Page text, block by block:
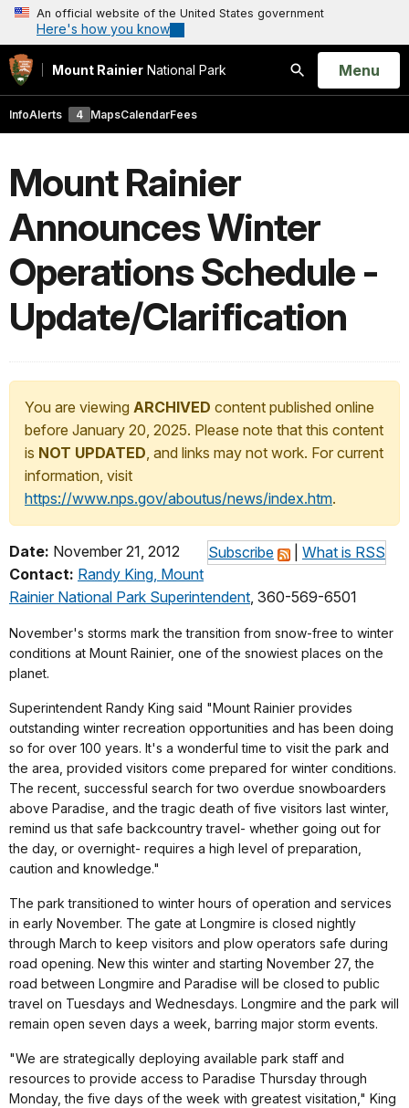
An official website of the United States government
Here's how you know
Mount Rainier National Park
Search
Open
Menu
InfoAlerts 4 MapsCalendarFees
Mount Rainier
Announces Winter
Operations Schedule -
Update/Clarification
You are viewing ARCHIVED content published online
before January 20, 2025. Please note that this content
is NOT UPDATED, and links may not work. For current
information, visit
https://www.nps.gov/aboutus/news/index.htm.
Subscribe What is RSS
Date: November 21, 2012
Contact: Randy King, Mount
Rainier National Park Superintendent, 360-569-6501
November's storms mark the transition from snow-free to winter
conditions at Mount Rainier, one of the snowiest places on the
planet.
Superintendent Randy King said "Mount Rainier provides
outstanding winter recreation opportunities and has been doing
so for over 100 years. It's a wonderful time to visit the park and
the area, provided visitors come prepared for winter conditions.
The recent, successful search for two overdue snowboarders
above Paradise, and the tragic death of five visitors last winter,
remind us that safe backcountry travel- whether going out for
the day, or overnight- requires a high level of preparation,
caution and knowledge."
The park transitioned to winter hours of operation and services
in early November. The gate at Longmire is closed nightly
through March to keep visitors and plow operators safe during
road opening. New this winter and starting November 27, the
road between Longmire and Paradise will be closed to public
travel on Tuesdays and Wednesdays. Longmire and the park will
remain open seven days a week, barring major storm events.
"We are strategically deploying available park staff and
resources to provide access to Paradise Thursday through
Monday, the five days of the week with greatest visitation," King